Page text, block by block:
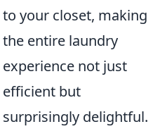
to your closet, making
the entire laundry
experience not just
efficient but
surprisingly delightful.